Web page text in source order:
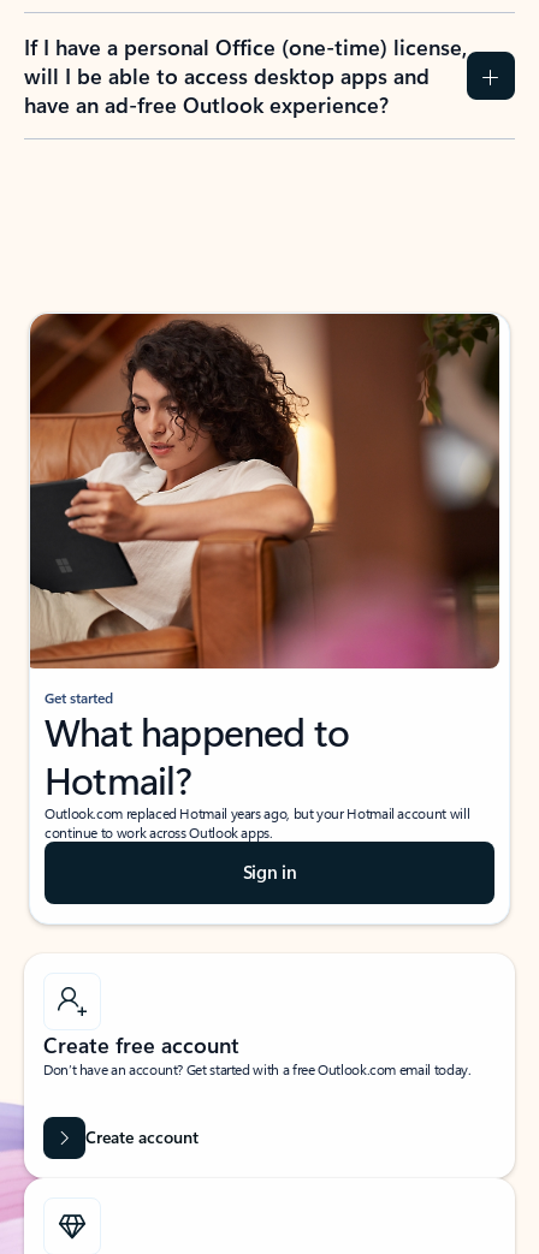
If I have a personal Office (one-time) license,
will I be able to access desktop apps and
have an ad-free Outlook experience?
Get started
What happened to
Hotmail?
Outlook.com replaced Hotmail years ago, but your Hotmail account will
continue to work across Outlook apps.
Sign in
Create free account
Don’t have an account? Get started with a free Outlook.com email today.
Create account